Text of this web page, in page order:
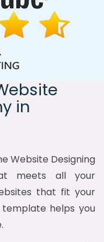
in
Website Designing
meets all your
that fit your
helps you